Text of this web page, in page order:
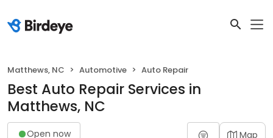
Matthews, NC Automotive Auto Repair
Best Auto Repair Services in
Matthews, NC
Open now Map